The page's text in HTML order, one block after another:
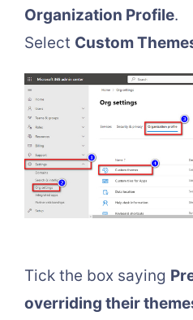
Organization Profile.
Select Custom
Tick the box saying
overriding their